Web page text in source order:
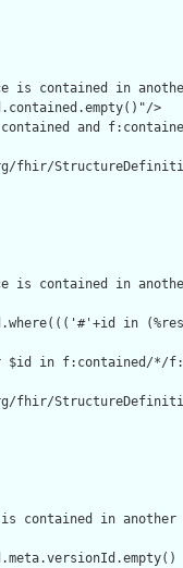
is contained in
>
and
is contained in
in
in f:contained/*/
contained in another